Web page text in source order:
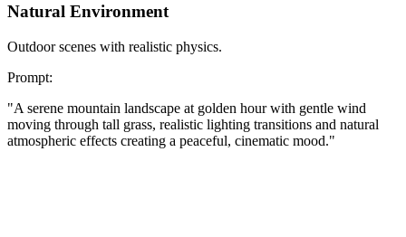
Natural Environment
Outdoor scenes with realistic physics.
Prompt:
"A serene mountain landscape at golden hour with gentle wind
moving through tall grass, realistic lighting transitions and natural
atmospheric effects creating a peaceful, cinematic mood."